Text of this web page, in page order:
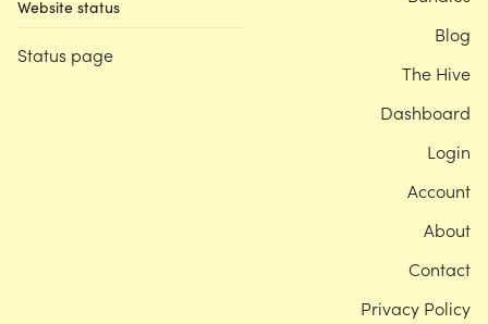
Website status
Status page
Blog
The Hive
Dashboard
Login
Account
About
Contact
Privacy Policy